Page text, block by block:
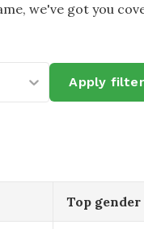
we've got you
Apply
Top gender